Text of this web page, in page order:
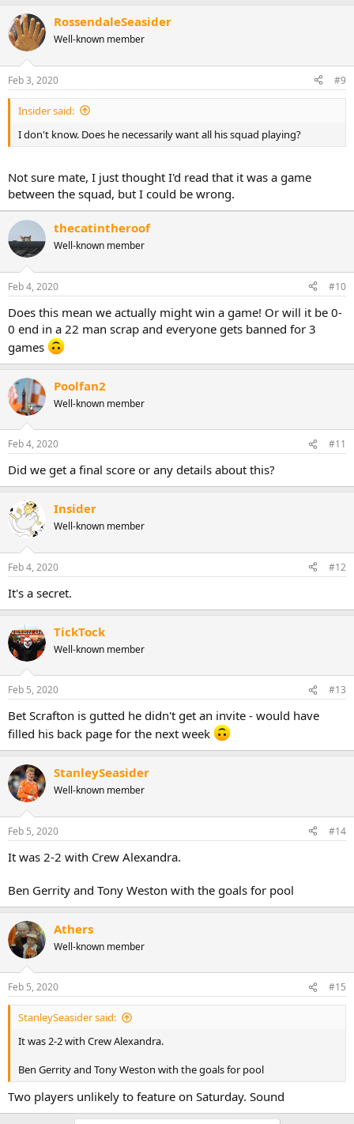
RossendaleSeasider
Well-known member
Feb 3, 2020 #9
Insider said:
I don't know. Does he necessarily want all his squad playing?
Not sure mate, I just thought I'd read that it was a game
between the squad, but I could be wrong.
thecatintheroof
Well-known member
Feb 4, 2020 #10
Does this mean we actually might win a game! Or will it be 0-
0 end in a 22 man scrap and everyone gets banned for 3
games
Poolfan2
Well-known member
Feb 4, 2020 #11
Did we get a final score or any details about this?
Insider
Well-known member
Feb 4, 2020 #12
It's a secret.
TickTock
Well-known member
Feb 5, 2020 #13
Bet Scrafton is gutted he didn't get an invite - would have
filled his back page for the next week
StanleySeasider
Well-known member
Feb 5, 2020 #14
It was 2-2 with Crew Alexandra.
Ben Gerrity and Tony Weston with the goals for pool
Athers
Well-known member
Feb 5, 2020 #15
StanleySeasider said:
It was 2-2 with Crew Alexandra.
Ben Gerrity and Tony Weston with the goals for pool
Two players unlikely to feature on Saturday. Sound